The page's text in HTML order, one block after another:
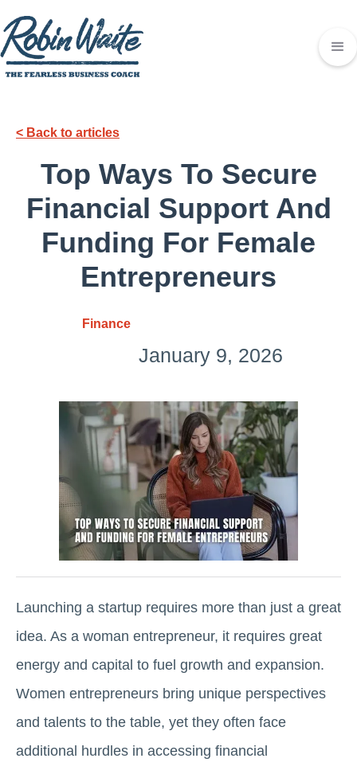
< Back to articles
Top Ways To Secure
Financial Support And
Funding For Female
Entrepreneurs
Finance
January 9, 2026
Launching a startup requires more than just a great
idea. As a woman entrepreneur, it requires great
energy and capital to fuel growth and expansion.
Women entrepreneurs bring unique perspectives
and talents to the table, yet they often face
additional hurdles in accessing financial